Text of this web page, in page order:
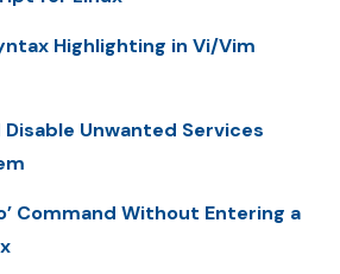
Highlighting in Vi/Vim
Unwanted Services
Command Without Entering a